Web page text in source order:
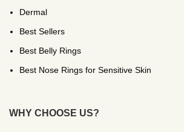
Dermal
Best Sellers
Best Belly Rings
Best Nose Rings for Sensitive Skin
WHY CHOOSE US?